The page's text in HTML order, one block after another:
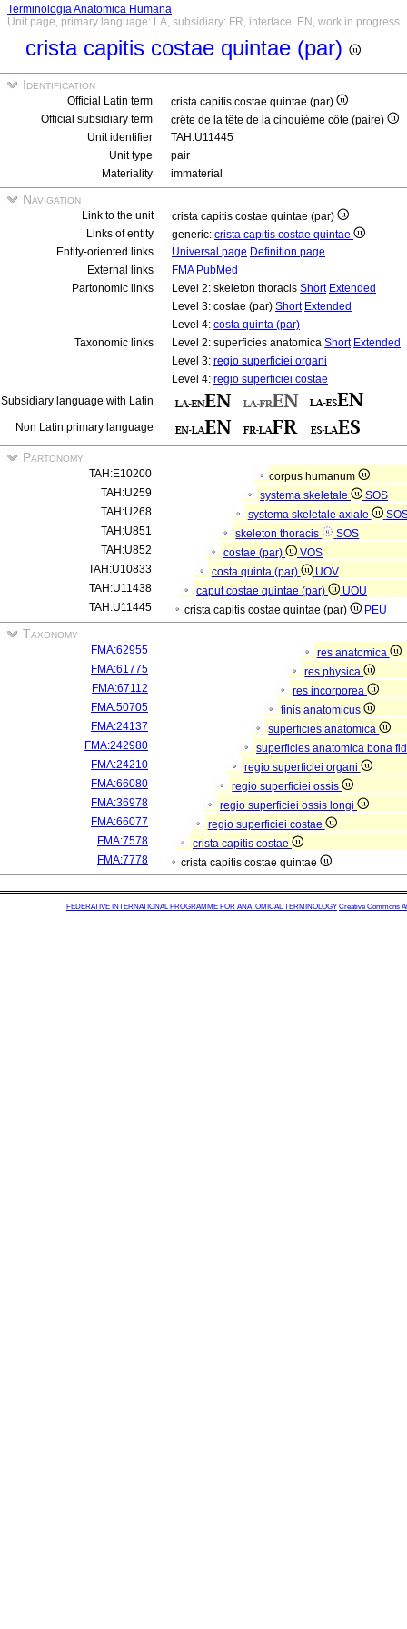
Terminologia Anatomica Humana
Unit page, primary language: LA, subsidiary: FR, interface: EN, work in progress
crista capitis costae quintae (par)
Identification
Official Latin term
crista capitis costae quintae (par)
Official subsidiary term
crête de la tête de la cinquième côte (paire)
Unit identifier
TAH:U11445
Unit type
pair
Materiality
immaterial
Navigation
Link to the unit
crista capitis costae quintae (par)
Links of entity
generic: crista capitis costae quintae
Entity-oriented links
Universal page Definition page
External links
FMA PubMed
Partonomic links
Level 2: skeleton thoracis Short Extended
Level 3: costae (par) Short Extended
Level 4: costa quinta (par)
Taxonomic links
Level 2: superficies anatomica Short Extended
Level 3: regio superficiei organi
Level 4: regio superficiei costae
Subsidiary language with Latin
Non Latin primary language
Partonomy
TAH:E10200
corpus humanum
TAH:U259
systema skeletale
SOS
TAH:U268
systema skeletale axiale
TAH:U851
skeleton thoracis
SOS
TAH:U852
costae (par)
VOS
TAH:U10833
costa quinta (par)
UOV
TAH:U11438
caput costae quintae (par)
UOU
TAH:U11445
crista capitis costae quintae (par) PEU
Taxonomy
FMA:62955
res anatomica
FMA:61775
res physica
FMA:67112
res incorporea
FMA:50705
finis anatomicus
FMA:24137
superficies anatomica
FMA:242980
superficies anatomica bona
FMA:24210
regio superficiei organi
FMA:66080
regio superficiei ossis
FMA:36978
regio superficiei ossis longi
FMA:66077
regio superficiei costae
FMA:7578
crista capitis costae
FMA:7778
crista capitis costae quintae
FEDERATIVE INTERNATIONAL PROGRAMME FOR ANATOMICAL TERMINOLOGY Creative Commons